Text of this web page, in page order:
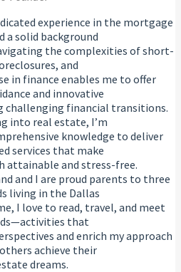
experience in the mortgage
a solid background
the complexities of short-
and
in finance enables me to offer
and innovative
challenging financial transitions.
into real estate, I’m
knowledge to deliver
services that make
attainable and stress-free.
and I are proud parents to three
living in the Dallas
I love to read, travel, and meet
that
and enrich my approach
achieve their
dreams.